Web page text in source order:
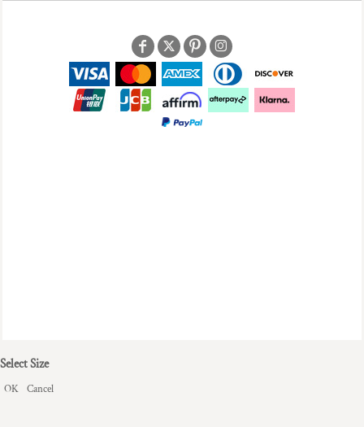
Select Size
OK Cancel